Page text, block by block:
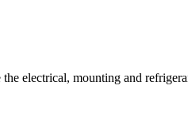
electrical, mounting and